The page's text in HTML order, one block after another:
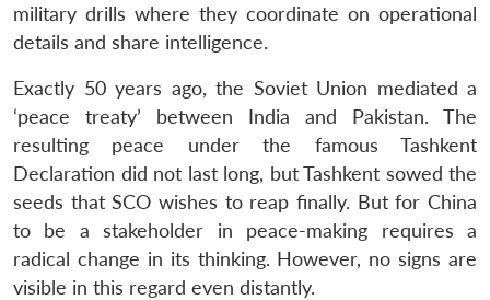
military drills where they coordinate on operational
details and share intelligence.
Exactly 50 years ago, the Soviet Union mediated a
‘peace treaty’ between India and Pakistan. The
resulting peace under the famous Tashkent
Declaration did not last long, but Tashkent sowed the
seeds that SCO wishes to reap finally. But for China
to be a stakeholder in peace-making requires a
radical change in its thinking. However, no signs are
visible in this regard even distantly.